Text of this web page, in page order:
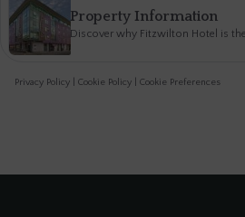
Property Information
Discover why Fitzwilton Hotel is
Privacy Policy Cookie Policy Cookie Preferences